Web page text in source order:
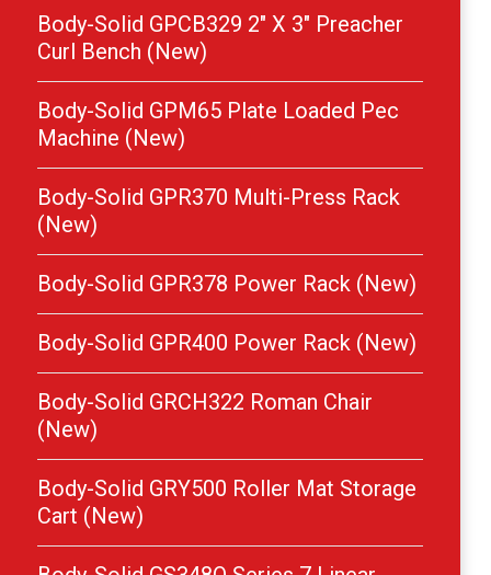
Body-Solid GPCB329 2″ X 3″ Preacher
Curl Bench (New)
Body-Solid GPM65 Plate Loaded Pec
Machine (New)
Body-Solid GPR370 Multi-Press Rack
(New)
Body-Solid GPR378 Power Rack (New)
Body-Solid GPR400 Power Rack (New)
Body-Solid GRCH322 Roman Chair
(New)
Body-Solid GRY500 Roller Mat Storage
Cart (New)